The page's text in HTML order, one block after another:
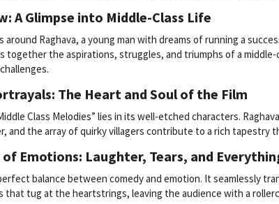
A Glimpse into Middle-Class Life
around Raghava, a young man with dreams of running a
together the aspirations, struggles, and triumphs of a
The Heart and Soul of the Film
Class Melodies” lies in its well-etched characters.
and the array of quirky villagers contribute to a rich tapestry
of Emotions: Laughter, Tears, and
balance between comedy and emotion. It seamlessly
that tug at the heartstrings, leaving the audience with a